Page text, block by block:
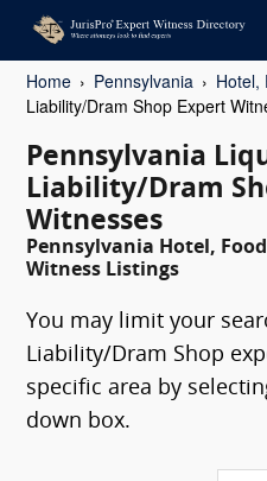
Home Pennsylvania Hotel,
Liability/Dram Shop Expert
Pennsylvania
Liability/Dram
Witnesses
Pennsylvania Hotel,
Witness Listings
You may limit your
Liability/Dram Shop
specific area by
down box.